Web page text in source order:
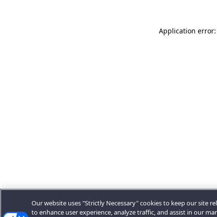
Application
Our website uses "Strictly Necessary" cookies to keep our site
to enhance user experience, analyze traffic, and assist in our